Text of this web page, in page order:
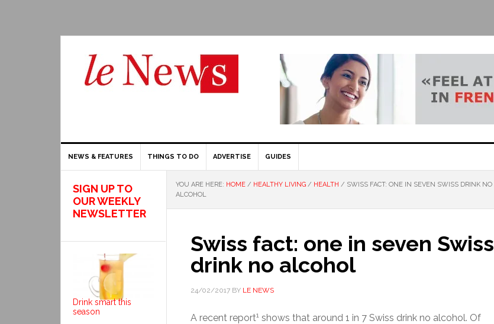
NEWS & FEATURES THINGS TO DO ADVERTISE GUIDES
YOU ARE HERE: HOME / HEALTHY LIVING / HEALTH / SWISS FACT: ONE IN SEVEN SWISS DRINK NO
ALCOHOL
Swiss fact: one in seven Swiss
drink no alcohol
24/02/2017 BY LE NEWS
A recent report1 shows that around 1 in 7 Swiss drink no alcohol. Of
SIGN UP TO
OUR WEEKLY
NEWSLETTER
Drink smart this
season